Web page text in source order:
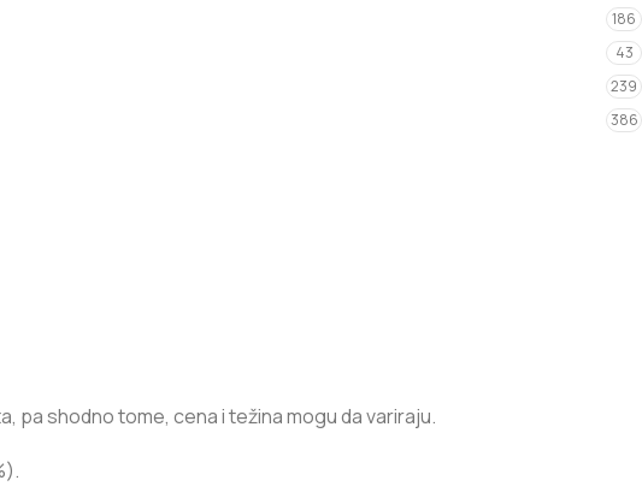
186
43
239
386
pa shodno tome, cena i težina mogu da variraju.